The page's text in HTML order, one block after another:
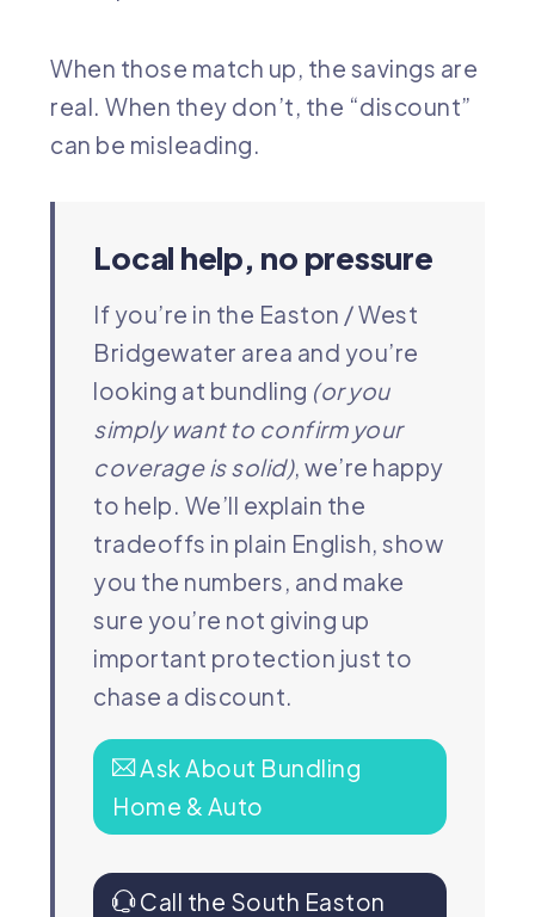
When those match up, the savings are
real. When they don’t, the “discount”
can be misleading.
Local help, no pressure
If you’re in the Easton / West
Bridgewater area and you’re
looking at bundling (or you
simply want to confirm your
coverage is solid), we’re happy
to help. We’ll explain the
tradeoffs in plain English, show
you the numbers, and make
sure you’re not giving up
important protection just to
chase a discount.
Ask About Bundling
Home & Auto
Call the South Easton